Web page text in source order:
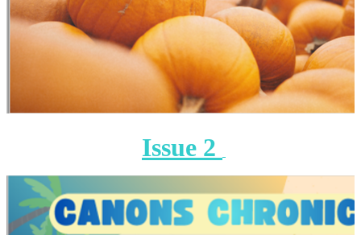
Issue 2